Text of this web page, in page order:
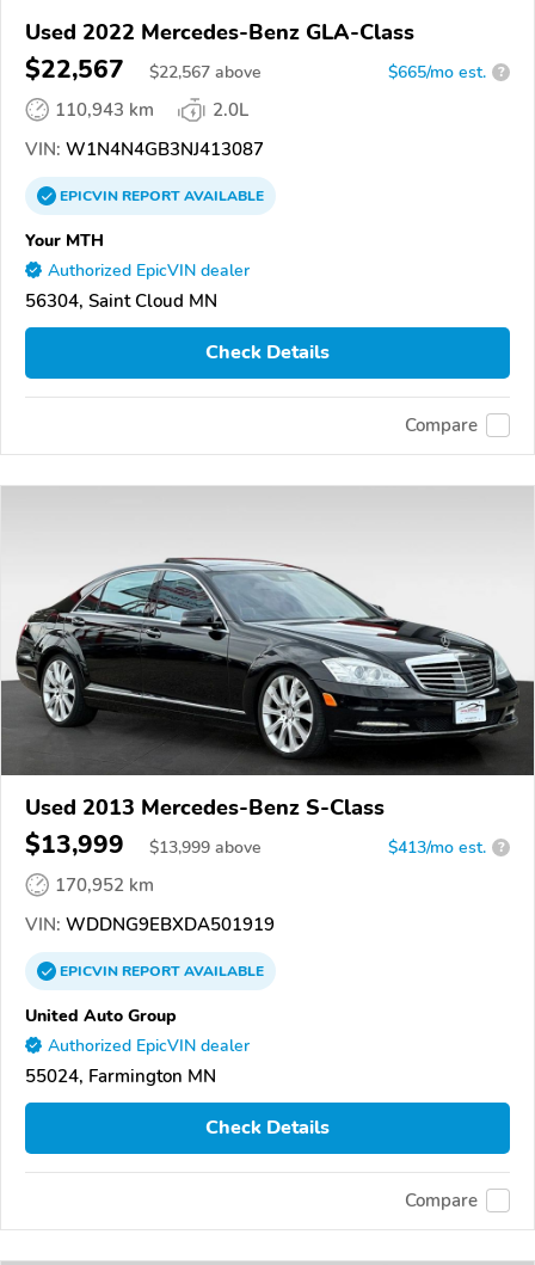
Used 2022 Mercedes-Benz GLA-Class
$22,567 $22,567 above $665/mo est. ?
110,943 km
2.0L
VIN: W1N4N4GB3NJ413087
EPICVINREPORTAVAILABLE
Your MTH
Authorized EpicVIN dealer
56304, Saint Cloud MN
Check Details
Compare
Used 2013 Mercedes-Benz S-Class
$13,999 $13,999 above $413/mo est. ?
170,952 km
VIN: WDDNG9EBXDA501919
EPICVINREPORTAVAILABLE
United Auto Group
Authorized EpicVIN dealer
55024, Farmington MN
Check Details
Compare